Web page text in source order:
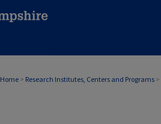
Home > Research Institutes, Centers and Programs >